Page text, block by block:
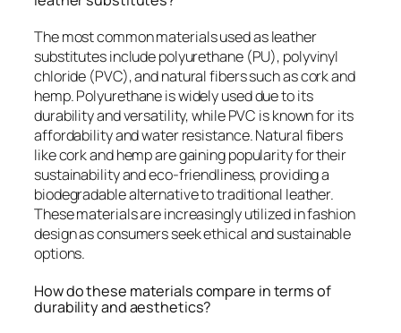
The most common materials used as leather
substitutes include polyurethane (PU), polyvinyl
chloride (PVC), and natural fibers such as cork and
hemp. Polyurethane is widely used due to its
durability and versatility, while PVC is known for its
affordability and water resistance. Natural fibers
like cork and hemp are gaining popularity for their
sustainability and eco-friendliness, providing a
biodegradable alternative to traditional leather.
These materials are increasingly utilized in fashion
design as consumers seek ethical and sustainable
options.
How do these materials compare in terms of
durability and aesthetics?